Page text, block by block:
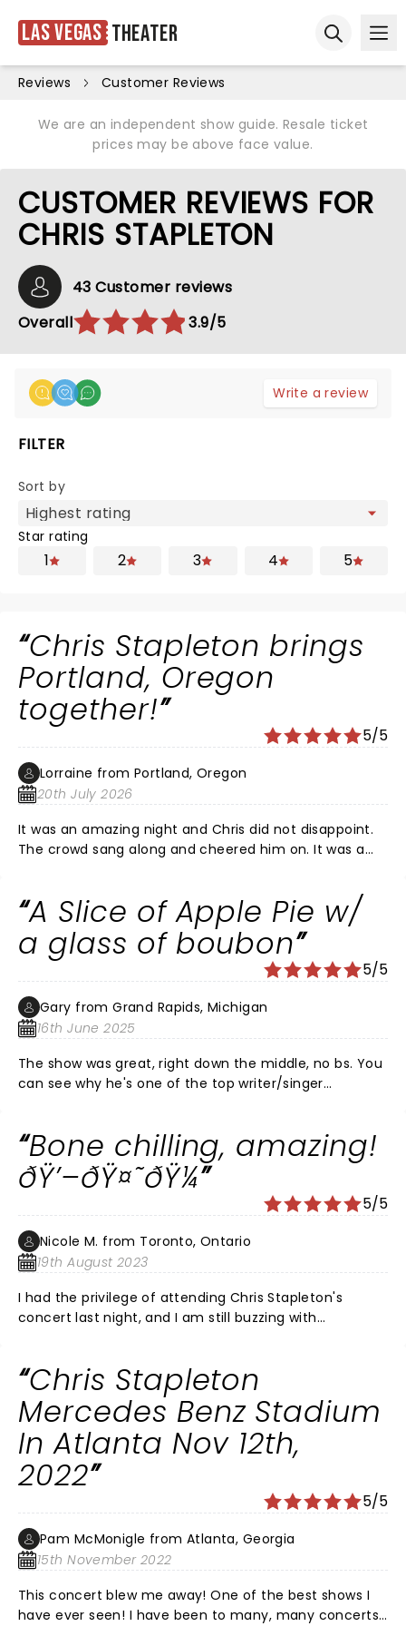
Las Vegas Theater
Reviews Customer Reviews
We are an independent show guide. Resale ticket
prices may be above face value.
CUSTOMER REVIEWS FOR
CHRIS STAPLETON
43 Customer reviews
Overall
3.9/5
Write a review
FILTER
Sort by
Star rating
1 2 3 4 5
Chris Stapleton brings
Portland, Oregon
together!
5/5
Lorraine from Portland, Oregon
20th July 2026
It was an amazing night and Chris did not disappoint.
The crowd sang along and cheered him on. It was a
his voice and guitar brought chills. Thank you Chris.
You were a total gift.
A Slice of Apple Pie w/
a glass of boubon
5/5
Gary from Grand Rapids, Michigan
16th June 2025
The show was great, right down the middle, no bs. You
can see why he's one of the top writer/singer
more heartfelt with the presence of his wife Morgan
on stage with him. He simply brings it and gives you all
He has. CS rocks with an incredible modesty.
Bone chilling, amazing!
ðŸ’–ðŸ¤˜ðŸ¼
5/5
Nicole M. from Toronto, Ontario
19th August 2023
I had the privilege of attending Chris Stapleton's
concert last night, and I am still buzzing with
that we were in for something truly special. Chris's
voice, raw and powerful, resonated through the venue,
captivating the entire audience. It's no exaggeration
to say that his vocal prowess exceeded even the
highest expectations. The visual spectacle was equally
mesmerizing. The combination of expertly
coordinated lights and stage design created a
captivating atmosphere that perfectly
complemented the music. It was as if the stage came
alive with each note, enhancing the emotional impact
Chris delivered a performance that showcased not
only his talent but also the seamless chemistry
Chris Stapleton
Mercedes Benz Stadium
In Atlanta Nov 12th,
2022
5/5
Pam McMonigle from Atlanta, Georgia
15th November 2022
This concert blew me away! One of the best shows I
have ever seen! I have been to many, many concerts